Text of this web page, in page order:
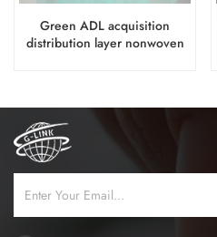
Green ADL acquisition
distribution layer nonwoven